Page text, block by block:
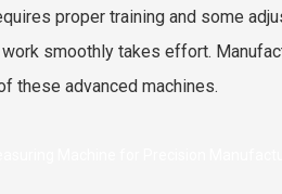
proper training and some
smoothly takes effort.
these advanced machines.